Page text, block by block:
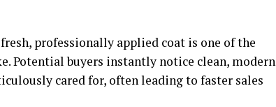
professionally applied coat is one of the
Potential buyers instantly notice clean, modern
cared for, often leading to faster sales